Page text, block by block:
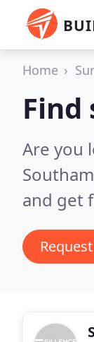
Home
Find
Are you
and get